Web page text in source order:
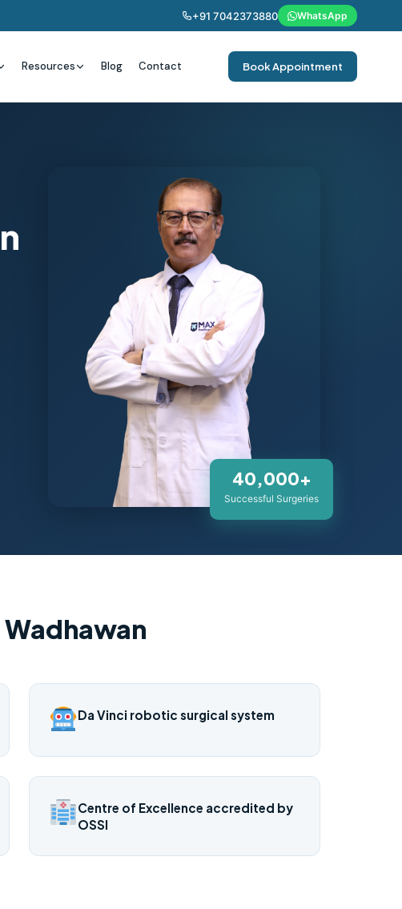
+91 7042373880 WhatsApp
Resources Blog Contact Book Appointment
40,000+
Successful Surgeries
Da Vinci robotic surgical system
Centre of Excellence accredited by
OSSI